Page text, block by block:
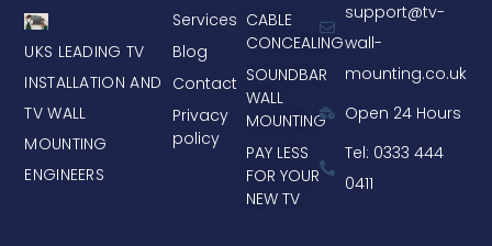
UKS LEADING TV
INSTALLATION AND
TV WALL
MOUNTING
ENGINEERS
CABLE
CONCEALING
SOUNDBAR
WALL
MOUNTING
PAY LESS
FOR YOUR
NEW TV
Services
Blog
Contact
Privacy
policy
support@tv-
wall-
mounting.co.uk
Open 24 Hours
Tel: 0333 444
0411